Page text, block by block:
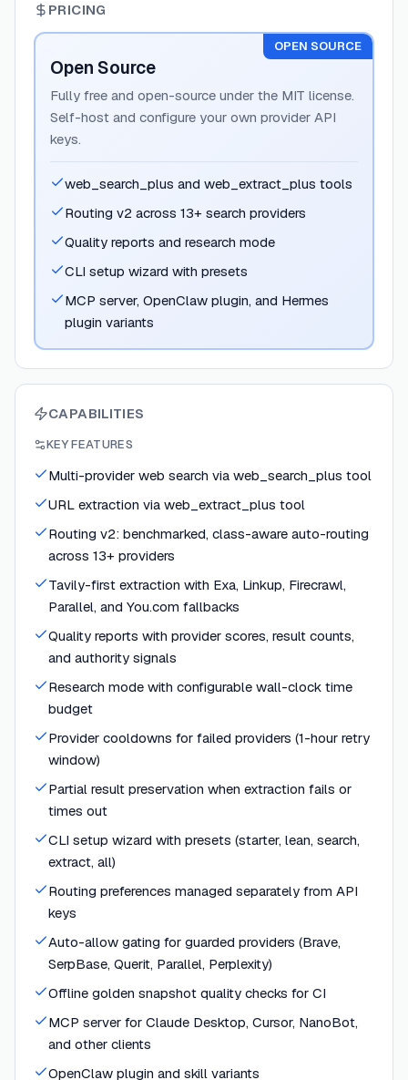
PRICING
OPEN SOURCE
Open Source
Fully free and open-source under the MIT license.
Self-host and configure your own provider API
keys.
web_search_plus and web_extract_plus tools
Routing v2 across 13+ search providers
Quality reports and research mode
CLI setup wizard with presets
MCP server, OpenClaw plugin, and Hermes
plugin variants
CAPABILITIES
KEY FEATURES
Multi-provider web search via web_search_plus tool
URL extraction via web_extract_plus tool
Routing v2: benchmarked, class-aware auto-routing
across 13+ providers
Tavily-first extraction with Exa, Linkup, Firecrawl,
Parallel, and You.com fallbacks
Quality reports with provider scores, result counts,
and authority signals
Research mode with configurable wall-clock time
budget
Provider cooldowns for failed providers (1-hour retry
window)
Partial result preservation when extraction fails or
times out
CLI setup wizard with presets (starter, lean, search,
extract, all)
Routing preferences managed separately from API
keys
Auto-allow gating for guarded providers (Brave,
SerpBase, Querit, Parallel, Perplexity)
Offline golden snapshot quality checks for CI
MCP server for Claude Desktop, Cursor, NanoBot,
and other clients
OpenClaw plugin and skill variants